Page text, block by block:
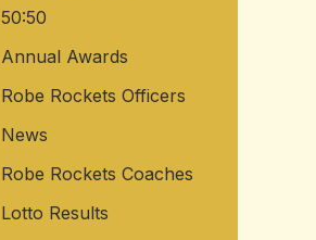
o
r
:
50:50
Annual Awards
Robe Rockets Officers
News
Robe Rockets Coaches
Lotto Results